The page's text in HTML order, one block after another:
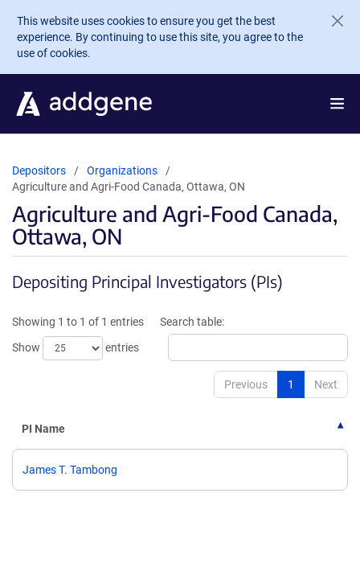
Skip to main content
This website uses cookies to ensure you get the best
experience. By continuing to use this site, you agree to the
use of cookies.
Depositors
Organizations
Agriculture and Agri-Food Canada, Ottawa, ON
Agriculture and Agri-Food Canada,
Ottawa, ON
Depositing Principal Investigators (PIs)
Showing 1 to 1 of 1 entries
Show
entries
Search table:
Previous 1 Next
PI Name
James T. Tambong